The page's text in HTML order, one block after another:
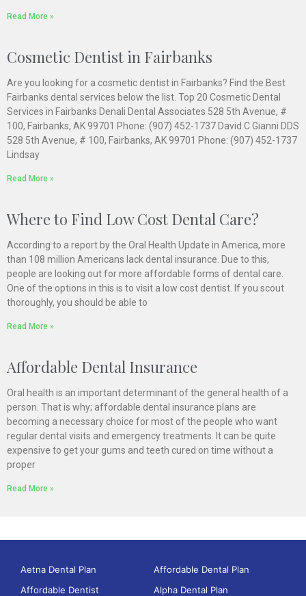
Read More »
Cosmetic Dentist in Fairbanks
Are you looking for a cosmetic dentist in Fairbanks? Find the Best
Fairbanks dental services below the list. Top 20 Cosmetic Dental
Services in Fairbanks Denali Dental Associates 528 5th Avenue, #
100, Fairbanks, AK 99701 Phone: (907) 452-1737 David C Gianni DDS
528 5th Avenue, # 100, Fairbanks, AK 99701 Phone: (907) 452-1737
Lindsay
Read More »
Where to Find Low Cost Dental Care?
According to a report by the Oral Health Update in America, more
than 108 million Americans lack dental insurance. Due to this,
people are looking out for more affordable forms of dental care.
One of the options in this is to visit a low cost dentist. If you scout
thoroughly, you should be able to
Read More »
Affordable Dental Insurance
Oral health is an important determinant of the general health of a
person. That is why; affordable dental insurance plans are
becoming a necessary choice for most of the people who want
regular dental visits and emergency treatments. It can be quite
expensive to get your gums and teeth cured on time without a
proper
Read More »
Aetna Dental Plan
Affordable Dental Plan
Affordable Dentist
Alpha Dental Plan